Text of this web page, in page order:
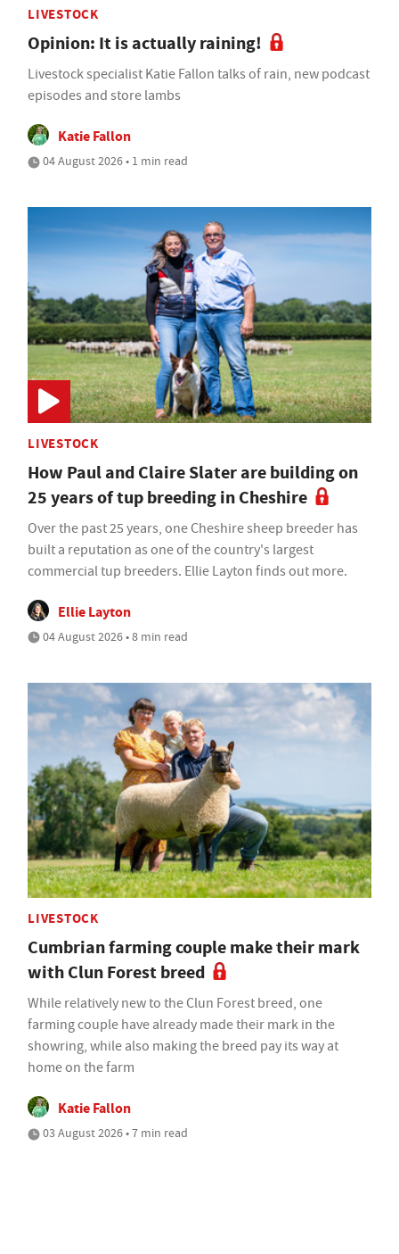
LIVESTOCK
Opinion: It is actually raining!
Livestock specialist Katie Fallon talks of rain, new podcast
episodes and store lambs
Katie Fallon
04 August 2026 • 1 min read
LIVESTOCK
How Paul and Claire Slater are building on
25 years of tup breeding in Cheshire
Over the past 25 years, one Cheshire sheep breeder has
built a reputation as one of the country's largest
commercial tup breeders. Ellie Layton finds out more.
Ellie Layton
04 August 2026 • 8 min read
LIVESTOCK
Cumbrian farming couple make their mark
with Clun Forest breed
While relatively new to the Clun Forest breed, one
farming couple have already made their mark in the
showring, while also making the breed pay its way at
home on the farm
Katie Fallon
03 August 2026 • 7 min read